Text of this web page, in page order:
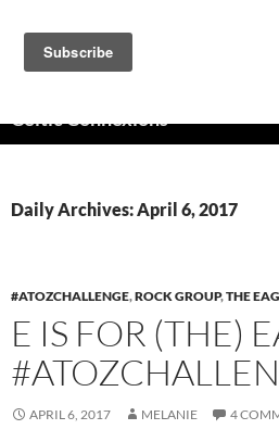
content
Celtic Connexions
Daily Archives: April 6, 2017
#ATOZCHALLENGE,ROCK GROUP,THE
E IS FOR (THE)
APRIL 6, 2017 MELANIE 4